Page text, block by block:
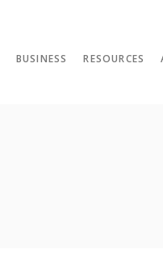
BUSINESS RESOURCES